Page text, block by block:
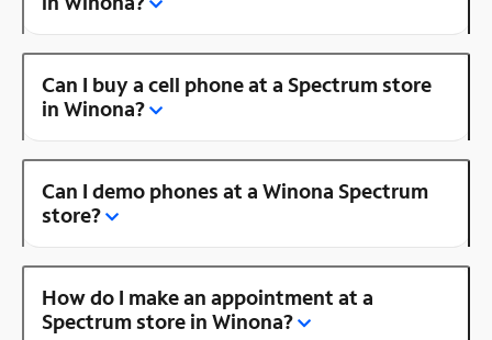
Can I buy a cell phone at a Spectrum store
in Winona?
Can I demo phones at a Winona Spectrum
store?
How do I make an appointment at a
Spectrum store in Winona?